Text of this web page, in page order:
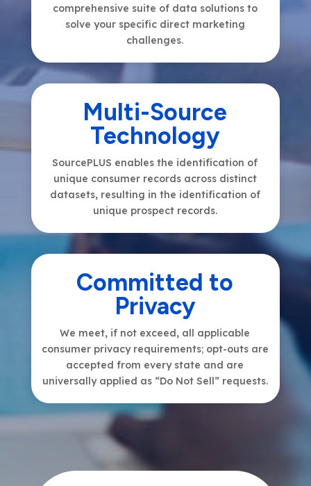
comprehensive suite of data solutions to
solve your specific direct marketing
challenges.
Multi-Source
Technology
SourcePLUS enables the identification of
unique consumer records across distinct
datasets, resulting in the identification of
unique prospect records.
Committed to
Privacy
We meet, if not exceed, all applicable
consumer privacy requirements; opt-outs are
accepted from every state and are
universally applied as “Do Not Sell” requests.